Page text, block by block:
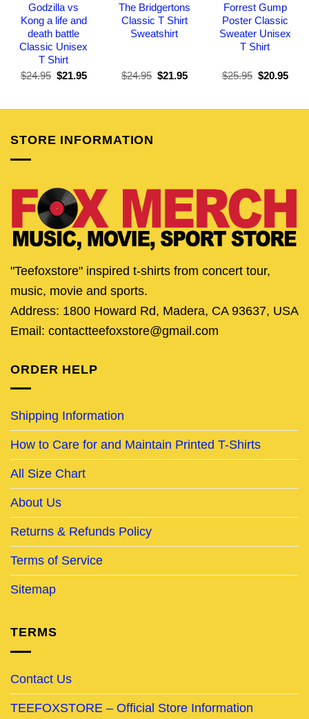
Godzilla vs
Kong a life and
death battle
Classic Unisex
T Shirt
$24.95 Original
$21.95Current
The Bridgertons
Classic T Shirt
Sweatshirt
$24.95 Original
$21.95Current
Forrest Gump
Poster Classic
Sweater Unisex
T Shirt
$25.95 Original
$20.95
STORE INFORMATION
"Teefoxstore" inspired t-shirts from concert tour,
music, movie and sports.
Address: 1800 Howard Rd, Madera, CA 93637, USA
Email: contactteefoxstore@gmail.com
ORDER HELP
Shipping Information
How to Care for and Maintain Printed T-Shirts
All Size Chart
About Us
Returns & Refunds Policy
Terms of Service
Sitemap
TERMS
Contact Us
TEEFOXSTORE – Official Store Information